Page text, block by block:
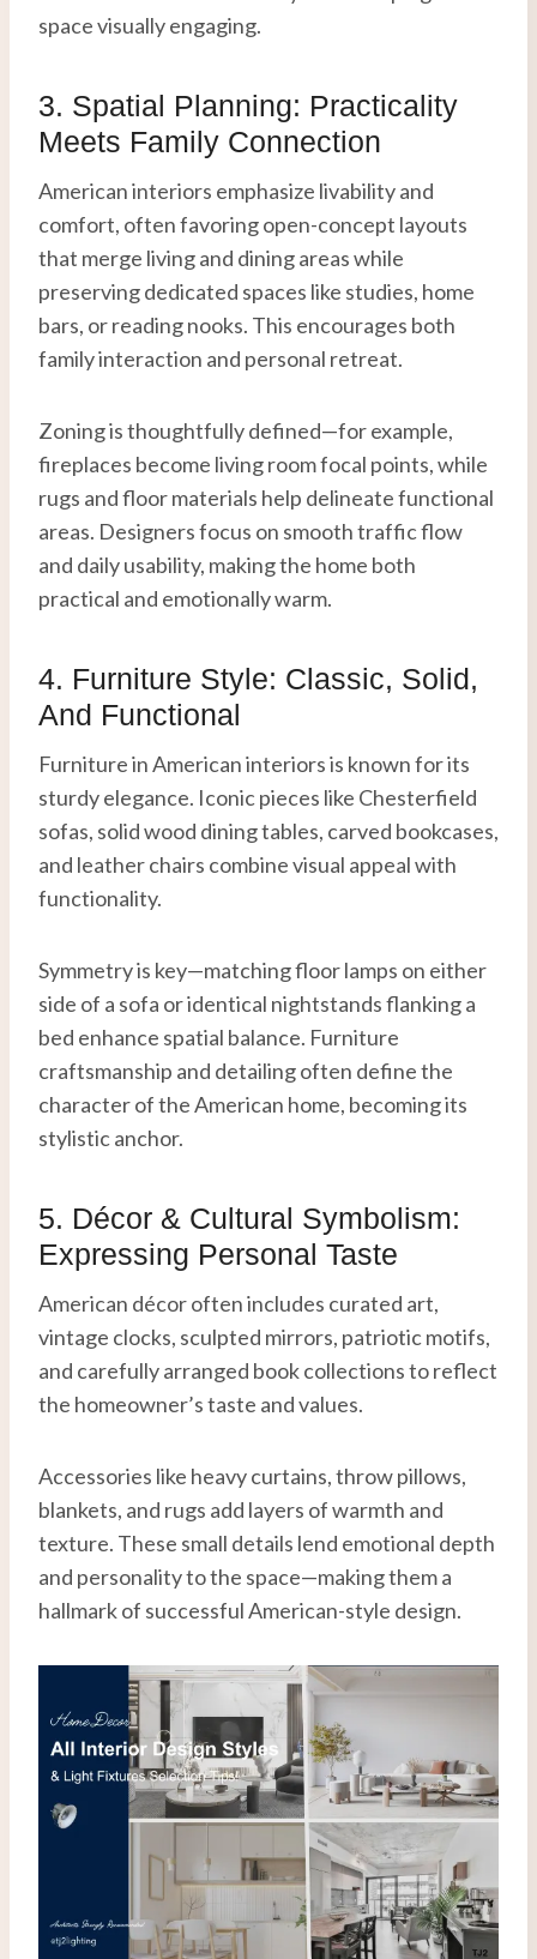
space visually engaging.
3. Spatial Planning: Practicality
Meets Family Connection
American interiors emphasize livability and
comfort, often favoring open-concept layouts
that merge living and dining areas while
preserving dedicated spaces like studies, home
bars, or reading nooks. This encourages both
family interaction and personal retreat.
Zoning is thoughtfully defined—for example,
fireplaces become living room focal points, while
rugs and floor materials help delineate functional
areas. Designers focus on smooth traffic flow
and daily usability, making the home both
practical and emotionally warm.
4. Furniture Style: Classic, Solid,
And Functional
Furniture in American interiors is known for its
sturdy elegance. Iconic pieces like Chesterfield
sofas, solid wood dining tables, carved bookcases,
and leather chairs combine visual appeal with
functionality.
Symmetry is key—matching floor lamps on either
side of a sofa or identical nightstands flanking a
bed enhance spatial balance. Furniture
craftsmanship and detailing often define the
character of the American home, becoming its
stylistic anchor.
5. Décor & Cultural Symbolism:
Expressing Personal Taste
American décor often includes curated art,
vintage clocks, sculpted mirrors, patriotic motifs,
and carefully arranged book collections to reflect
the homeowner’s taste and values.
Accessories like heavy curtains, throw pillows,
blankets, and rugs add layers of warmth and
texture. These small details lend emotional depth
and personality to the space—making them a
hallmark of successful American-style design.